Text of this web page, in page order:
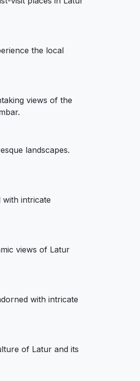
the local
views of the
landscapes.
with intricate
views of Latur
with intricate
of Latur and its